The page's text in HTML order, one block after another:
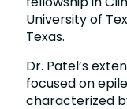
University of
Texas.
Dr. Patel’s
focused on
characterized